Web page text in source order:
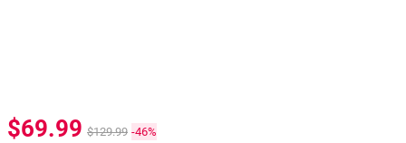
$69.99 $129.99 -46%